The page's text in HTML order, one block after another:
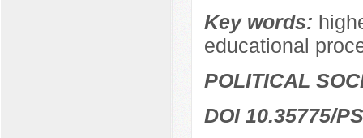
Key words:
educational
POLITICAL
DOI 10.35775/